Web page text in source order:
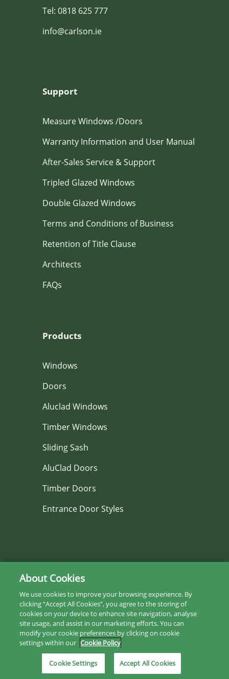
Tel: 0818 625 777
info@carlson.ie
Support
Measure Windows /Doors
Warranty Information and User Manual
After-Sales Service & Support
Tripled Glazed Windows
Double Glazed Windows
Terms and Conditions of Business
Retention of Title Clause
Architects
FAQs
Products
Windows
Doors
Aluclad Windows
Timber Windows
Sliding Sash
AluClad Doors
Timber Doors
Entrance Door Styles
Services
Replacement Windows & Doors
House Renovation or New Build
Photo Gallery
Project Gallery
About Cookies
We use cookies to improve your browsing experience. By
clicking “Accept All Cookies”, you agree to the storing of
cookies on your device to enhance site navigation, analyse
site usage, and assist in our marketing efforts. You can
modify your cookie preferences by clicking on cookie
settings within our Cookie Policy
Cookie Settings Accept All Cookies